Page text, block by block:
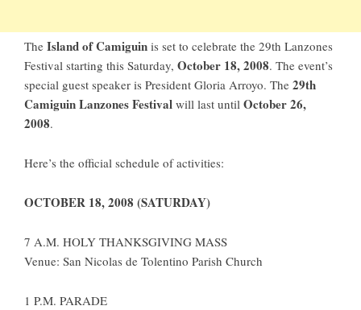
The Island of Camiguin is set to celebrate the 29th Lanzones
Festival starting this Saturday, October 18, 2008. The event’s
special guest speaker is President Gloria Arroyo. The 29th
Camiguin Lanzones Festival will last until October 26,
2008.
Here’s the official schedule of activities:
OCTOBER 18, 2008 (SATURDAY)
7 A.M. HOLY THANKSGIVING MASS
Venue: San Nicolas de Tolentino Parish Church
1 P.M. PARADE